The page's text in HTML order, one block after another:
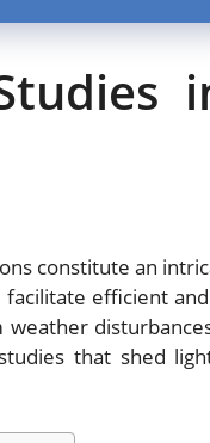
constitute an
efficient
that shed